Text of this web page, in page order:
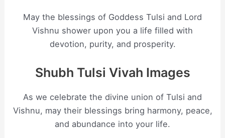
May the blessings of Goddess Tulsi and Lord
Vishnu shower upon you a life filled with
devotion, purity, and prosperity.
Shubh Tulsi Vivah Images
As we celebrate the divine union of Tulsi and
Vishnu, may their blessings bring harmony, peace,
and abundance into your life.